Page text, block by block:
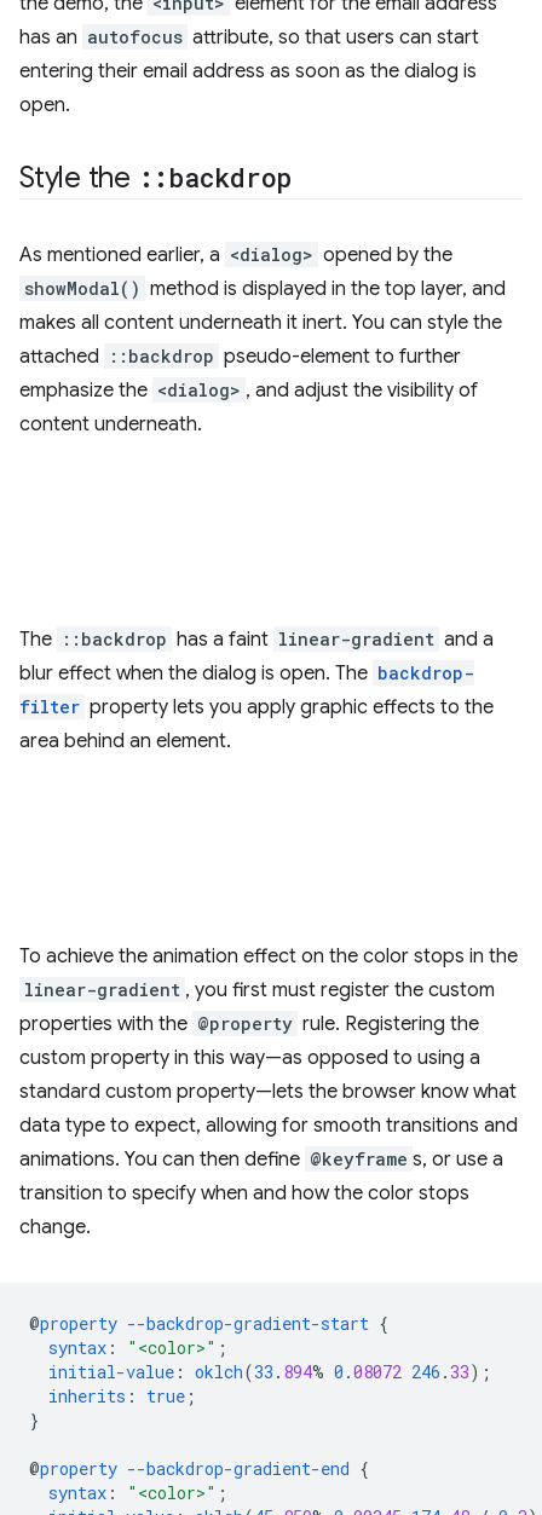
has an autofocus attribute, so that users can start
entering their email address as soon as the dialog is
open.
Style the ::backdrop
As mentioned earlier, a <dialog> opened by the
showModal() method is displayed in the top layer, and
makes all content underneath it inert. You can style the
attached
::backdrop pseudo-element to further
emphasize the <dialog> , and adjust the visibility of
content underneath.
The ::backdrop has a faint linear-gradient and a
blur effect when the dialog is open. The backdrop-
filter property lets you apply graphic effects to the
area behind an element.
To achieve the animation effect on the color stops in the
linear-gradient , you first must register the custom
properties with the @property rule. Registering the
custom property in this way—as opposed to using a
standard custom property—lets the browser know what
data type to expect, allowing for smooth transitions and
animations. You can then define @keyframe s, or use a
transition to specify when and how the color stops
change.
@property --backdrop-gradient-start {
syntax : "<color>" ;
initial-value : oklch(33 . 894% 0 .08072 246 . 33);
inherits : true ;
}
@property --backdrop-gradient-end {
syntax : "<color>" ;